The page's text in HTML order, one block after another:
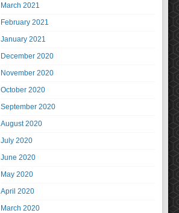
March 2021
February 2021
January 2021
December 2020
November 2020
October 2020
September 2020
August 2020
July 2020
June 2020
May 2020
April 2020
March 2020